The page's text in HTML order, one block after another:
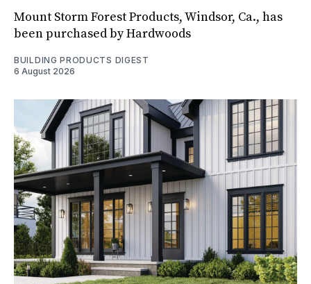
Mount Storm Forest Products, Windsor, Ca., has
been purchased by Hardwoods
BUILDING PRODUCTS DIGEST
6 August 2026